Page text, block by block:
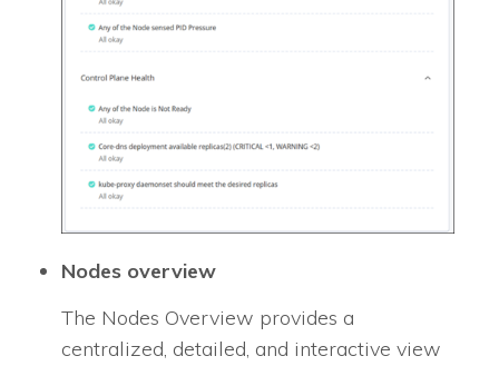
Nodes overview
The Nodes Overview provides a
centralized, detailed, and interactive view